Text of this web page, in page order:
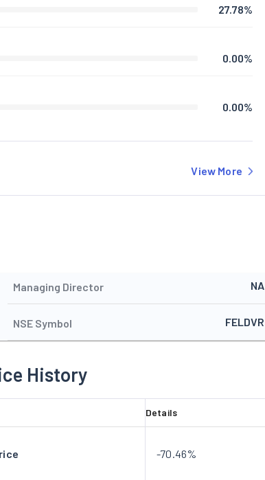
27.78%
0.00%
0.00%
View More
Managing Director NA
NSE Symbol FELDVR
History
Details
-70.46%